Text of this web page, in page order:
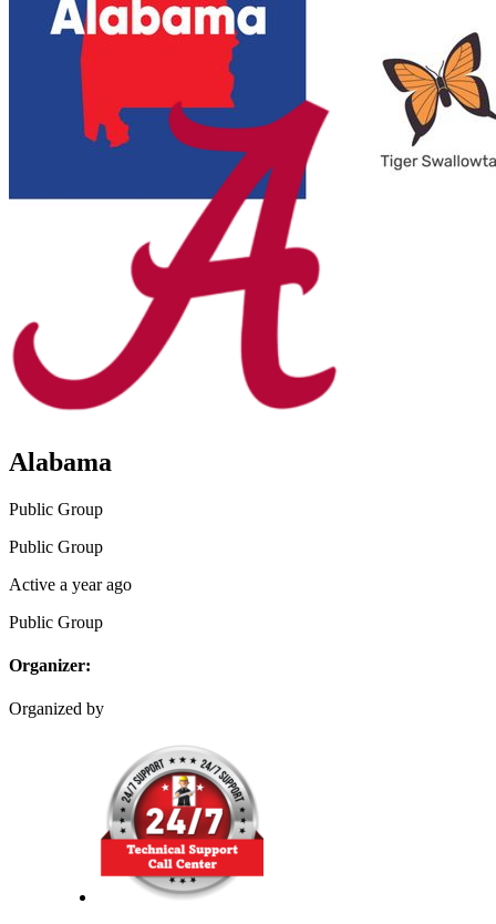
Alabama
Public Group
Public Group
Active a year ago
Public Group
Organizer:
Organized by